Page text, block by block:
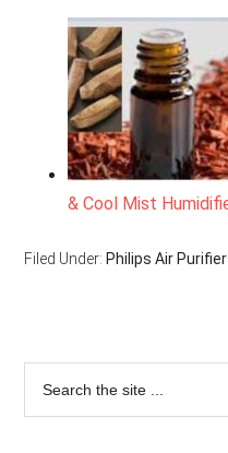
& Cool Mist
Filed Under: Philips Air